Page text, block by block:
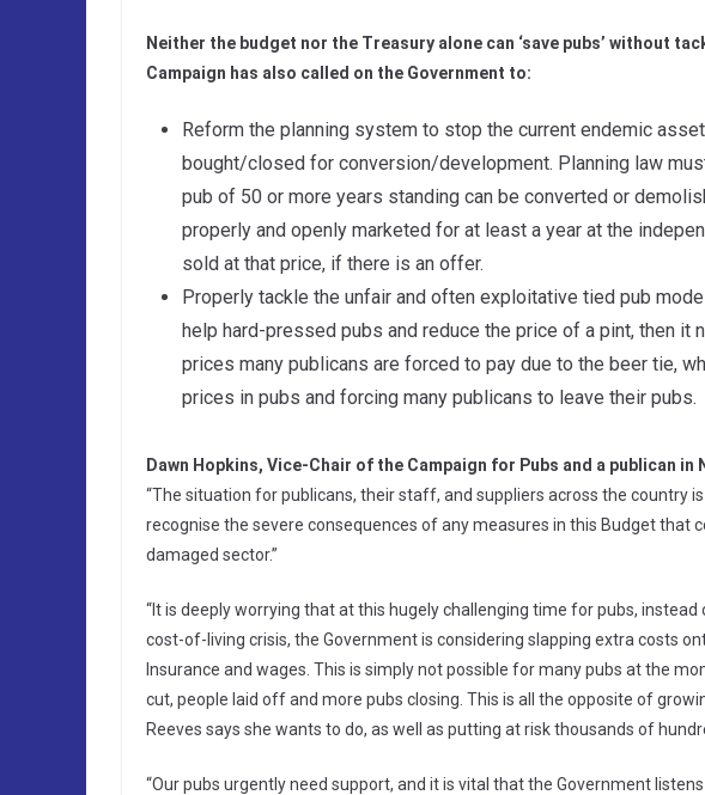
Neither the budget nor the Treasury alone can ‘save pubs’ without
Campaign has also called on the Government to:
Reform the planning system to stop the current endemic
bought/closed for conversion/development. Planning law
pub of 50 or more years standing can be converted or
properly and openly marketed for at least a year at the
sold at that price, if there is an offer.
Properly tackle the unfair and often exploitative tied pub
help hard-pressed pubs and reduce the price of a pint, then
prices many publicans are forced to pay due to the beer tie,
prices in pubs and forcing many publicans to leave their pubs.
Dawn Hopkins, Vice-Chair of the Campaign for Pubs and a publican in
“The situation for publicans, their staff, and suppliers across the country
recognise the severe consequences of any measures in this Budget that
damaged sector.”
“It is deeply worrying that at this hugely challenging time for pubs,
cost-of-living crisis, the Government is considering slapping extra costs
Insurance and wages. This is simply not possible for many pubs at the
cut, people laid off and more pubs closing. This is all the opposite of
Reeves says she wants to do, as well as putting at risk thousands of
“Our pubs urgently need support, and it is vital that the Government